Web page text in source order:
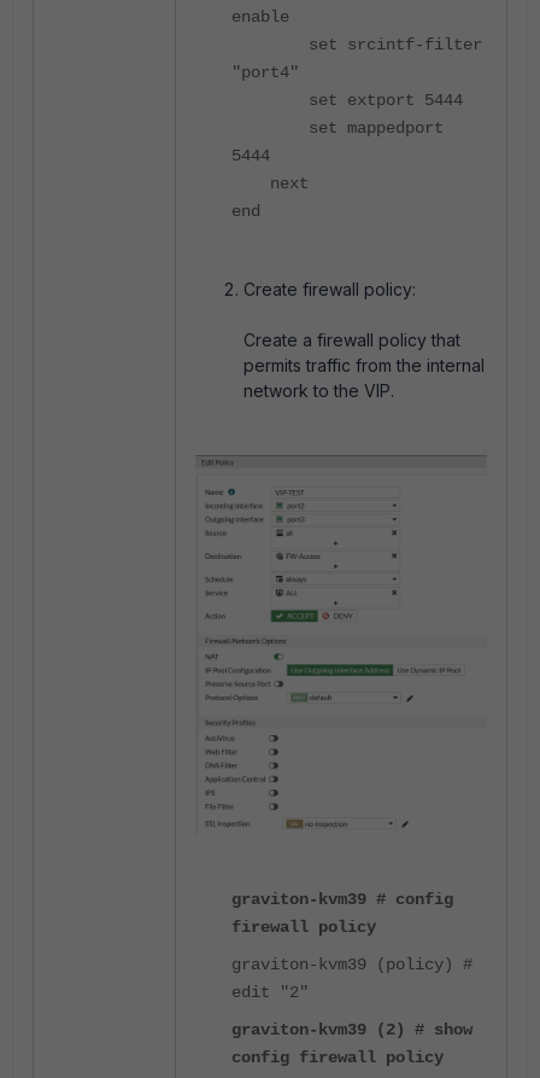
enable
set srcintf-filter
"port4"
set extport 5444
set mappedport
5444
next
end
Create firewall policy:
Create a firewall policy that
permits traffic from the internal
network to the VIP.
graviton-kvm39 # config
firewall policy
graviton-kvm39 (policy) #
edit "2"
graviton-kvm39 (2) # show
config firewall policy